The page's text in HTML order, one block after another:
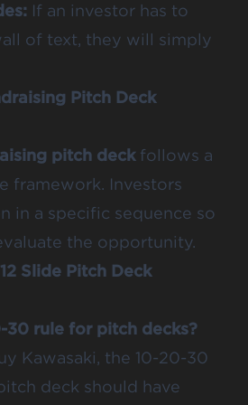
If an investor has to
of text, they will simply
Pitch Deck
pitch deckfollows a
framework. Investors
in a specific sequence so
the opportunity.
Slide Pitch Deck
30 rule for pitch decks?
Kawasaki, the 10-20-30
deck should have